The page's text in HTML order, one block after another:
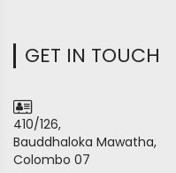
GET IN TOUCH
410/126,
Bauddhaloka Mawatha,
Colombo 07